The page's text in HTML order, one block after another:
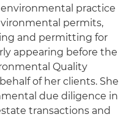
environmental practice
permits,
and permitting for
appearing before the
Quality
of her clients. She
due diligence in
transactions and